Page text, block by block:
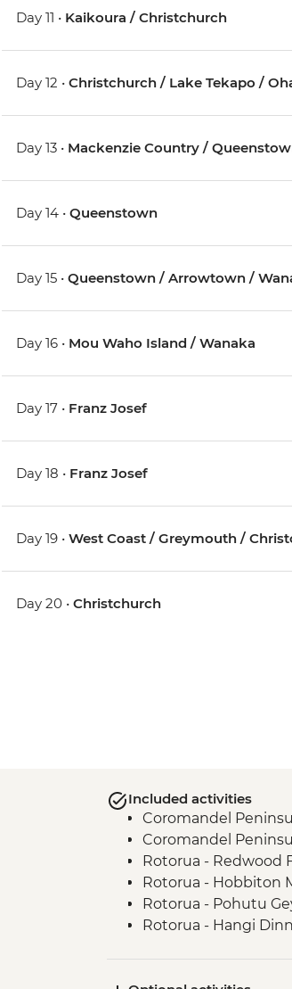
Day 11 • Kaikoura / Christchurch
Day 12 •Christchurch / Lake Tekapo /
Day 13 • Mackenzie Country /
Day 14 •Queenstown
Day 15 •Queenstown / Arrowtown /
Day 16 • Mou Waho Island / Wanaka
Day 17 • Franz Josef
Day 18 • Franz Josef
Day 19 •West Coast / Greymouth /
Day 20 •Christchurch
Included activities
Coromandel
Coromandel
Rotorua - Redwood
Rotorua - Hobbiton
Rotorua - Pohutu
Rotorua - Hangi